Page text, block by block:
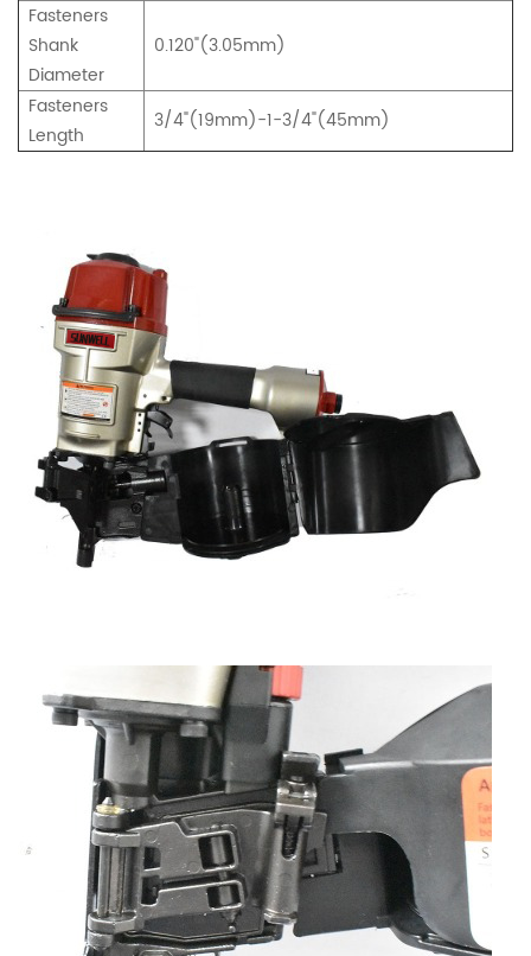
Fasteners
Shank
Diameter
0.120"(3.05mm)
Fasteners
Length
3/4"(19mm)-1-3/4"(45mm)